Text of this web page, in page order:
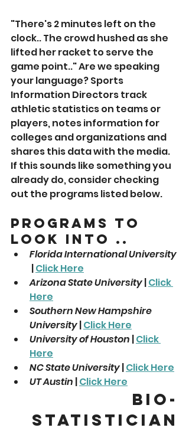
"There's 2 minutes left on the
clock.. The crowd hushed as she
lifted her racket to serve the
game point.." Are we speaking
your language? Sports
Information Directors track
athletic statistics on teams or
players, notes information for
colleges and organizations and
shares this data with the media.
If this sounds like something you
already do, consider checking
out the programs listed below.
Programs To
Look Into ..
Florida International University
| Click Here
Arizona State University | Click
Here
Southern New Hampshire
University | Click Here
University of Houston | Click
Here
NC State University | Click Here
UT Austin | Click Here
Bio-
statistician